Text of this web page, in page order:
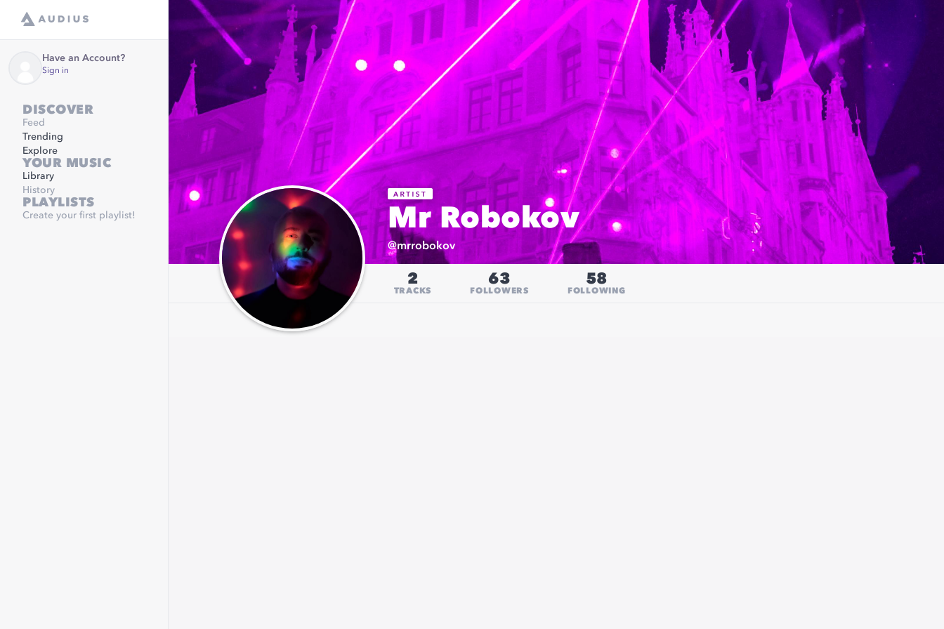
Have an Account?
Sign in
DISCOVER
Feed
Trending
Explore
YOUR MUSIC
Library
History
PLAYLISTS
Create your first playlist! Mr Robokov
@mrrobokov
2
TRACKS
63
FOLLOWERS
58
FOLLOWING